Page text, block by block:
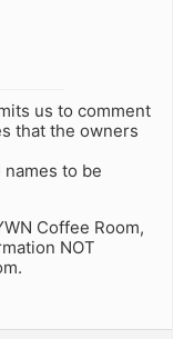
us to comment
that the owners
names to be
Coffee Room,
NOT